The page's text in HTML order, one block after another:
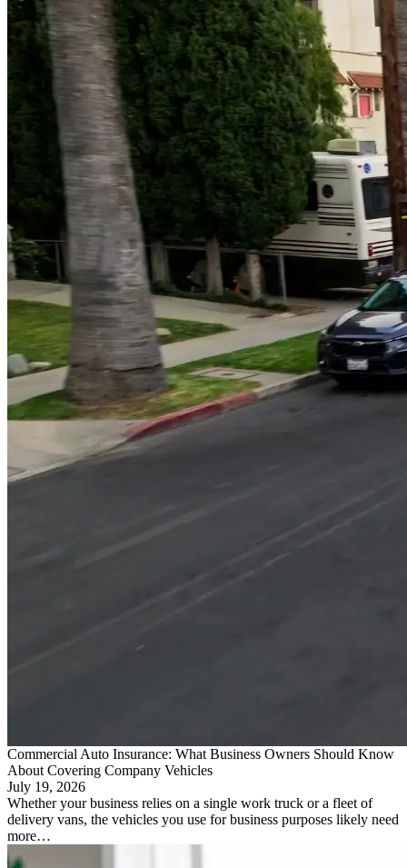
Commercial Auto Insurance: What Business Owners Should Know
About Covering Company Vehicles
July 19, 2026
Whether your business relies on a single work truck or a fleet of
delivery vans, the vehicles you use for business purposes likely need
more…